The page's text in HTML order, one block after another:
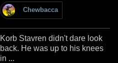
Chewbacca
Korb Stavren didn't dare look
back. He was up to his knees
in ...